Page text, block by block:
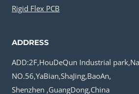
Rigid Flex PCB
ADDRESS
ADD:2F,HouDeQun Industrial
NO.56,YaBian,ShaJing,BaoAn,
Shenzhen ,GuangDong,China